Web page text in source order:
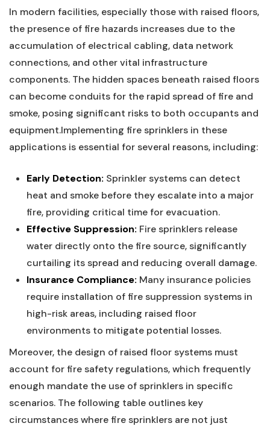
In modern facilities, especially those with raised floors,
the presence of fire hazards increases ⁢due to the
accumulation of electrical cabling, data network
⁤connections, and other vital infrastructure⁣
components. The hidden spaces beneath raised floors
can become ​conduits for the rapid ⁢spread of fire and
smoke, posing significant risks to both occupants and
equipment.Implementing‌ fire sprinklers in these‌
applications ⁣is essential for several reasons, including:
Early Detection: Sprinkler systems can detect
heat and smoke before they escalate into a major
⁣fire, providing critical time for evacuation.
Effective Suppression: Fire sprinklers release
water directly onto the fire source,‍ significantly
curtailing its spread and reducing overall⁣ damage.
Insurance Compliance: ‌Many insurance policies
require installation of fire⁤ suppression systems in
‌high-risk‍ areas, including raised floor‍
environments to mitigate potential ‍losses.
Moreover, ⁣the‍ design of raised floor systems must⁤
account for⁣ fire safety regulations, which frequently
enough mandate the use⁣ of sprinklers⁢ in specific
scenarios. ⁣The following⁤ table⁣ outlines key
circumstances where fire sprinklers are not‍ just